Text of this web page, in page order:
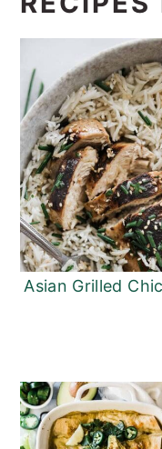
Asian Grilled